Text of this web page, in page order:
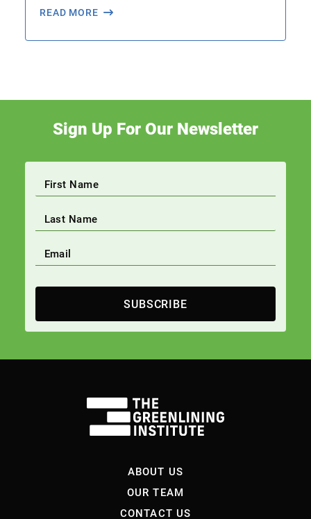
READ MORE
Sign Up For Our Newsletter
SUBSCRIBE
ABOUT US
OUR TEAM
CONTACT US